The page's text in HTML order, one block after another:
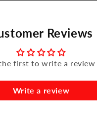
Reviews
first to write a review
Write a review